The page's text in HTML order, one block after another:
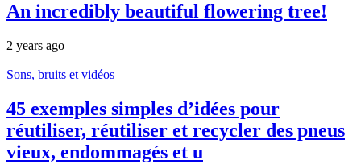
An incredibly beautiful flowering tree!
2 years ago
Sons, bruits et vidéos
45 exemples simples d’idées pour
réutiliser, réutiliser et recycler des pneus
vieux, endommagés et u